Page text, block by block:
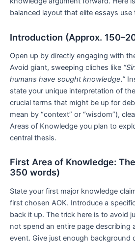
balanced layout that elite essays
Introduction (Approx.
Open up by directly engaging with
Avoid giant, sweeping cliches like
humans have sought knowledge.”
state your unique interpretation of
crucial terms that might be up for
mean by “context” or “wisdom”),
Areas of Knowledge you plan to
central thesis.
First Area of Knowledge:
350 words)
State your first major knowledge
first chosen AOK. Introduce a
back it up. The trick here is to avoid
not spend an entire page describing
event. Give just enough background